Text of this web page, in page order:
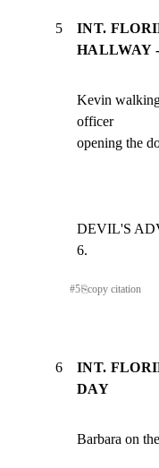
5
INT.
HALLWAY
Kevin
officer
opening the
DEVIL'S
6.
#5⎘copy citation
6
INT.
DAY
Barbara on